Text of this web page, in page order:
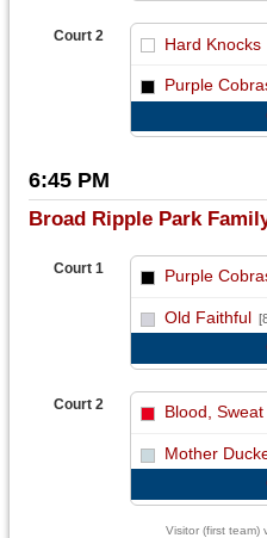
Court 2 Hard Knocks
Purple
6:45 PM
Broad Ripple Park
Court 1 Purple
Old Faithful
Court 2 Blood,
Mother
Visitor (first team)